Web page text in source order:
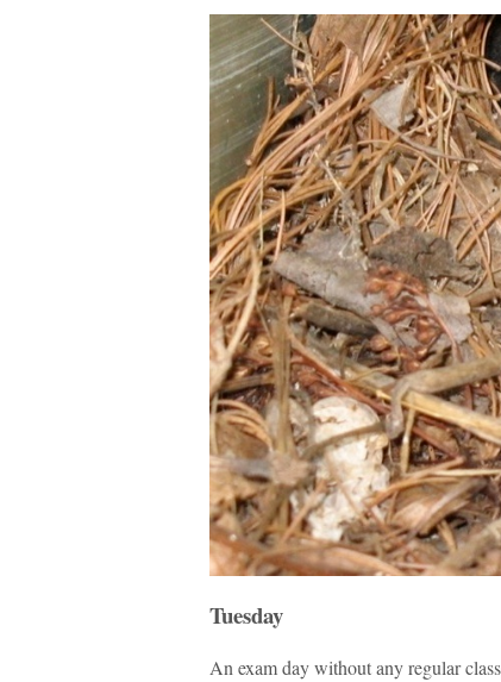
Tuesday
An exam day without any regular